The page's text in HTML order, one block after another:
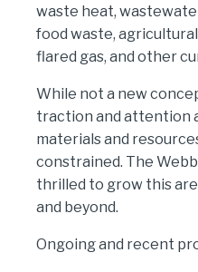
waste heat,
food waste,
flared gas, and other
While not a new
traction and attention
materials and
constrained. The
thrilled to grow this
and beyond.
Ongoing and recent